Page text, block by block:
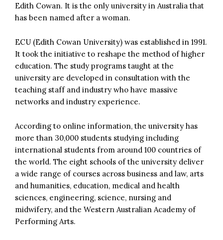
Edith Cowan. It is the only university in Australia that
has been named after a woman.
ECU (Edith Cowan University) was established in 1991.
It took the initiative to reshape the method of higher
education. The study programs taught at the
university are developed in consultation with the
teaching staff and industry who have massive
networks and industry experience.
According to online information, the university has
more than 30,000 students studying including
international students from around 100 countries of
the world. The eight schools of the university deliver
a wide range of courses across business and law, arts
and humanities, education, medical and health
sciences, engineering, science, nursing and
midwifery, and the Western Australian Academy of
Performing Arts.